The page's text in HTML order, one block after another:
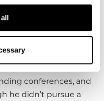
He was a man of
conferences, and
he didn’t pursue a